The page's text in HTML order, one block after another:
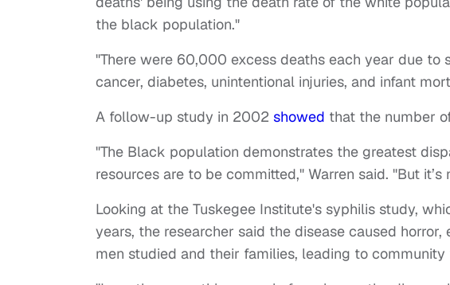
the black population."
"There were 60,000 excess deaths each year due to
cancer, diabetes, unintentional injuries, and infant
A follow-up study in 2002 showed that the number
"The Black population demonstrates the greatest
resources are to be committed," Warren said. "But it’s
Looking at the Tuskegee Institute's syphilis study,
years, the researcher said the disease caused
men studied and their families, leading to community